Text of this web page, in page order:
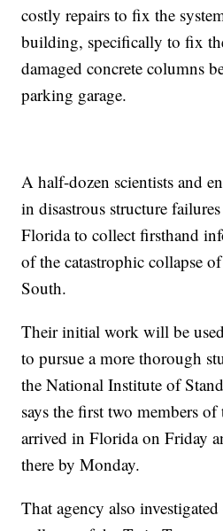
costly repairs to fix the
building, specifically to fix
damaged concrete columns
parking garage.
A half-dozen scientists and
in disastrous structure
Florida to collect firsthand
of the catastrophic collapse
South.
Their initial work will be
to pursue a more thorough
the National Institute of
says the first two members of
arrived in Florida on Friday
there by Monday.
That agency also investigated